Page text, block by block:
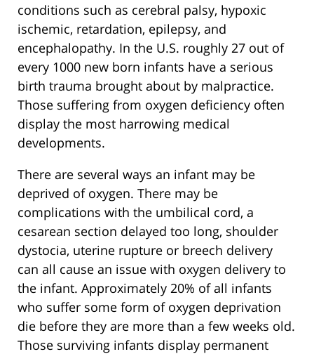
conditions such as cerebral palsy, hypoxic
ischemic, retardation, epilepsy, and
encephalopathy. In the U.S. roughly 27 out of
every 1000 new born infants have a serious
birth trauma brought about by malpractice.
Those suffering from oxygen deficiency often
display the most harrowing medical
developments.
There are several ways an infant may be
deprived of oxygen. There may be
complications with the umbilical cord, a
cesarean section delayed too long, shoulder
dystocia, uterine rupture or breech delivery
can all cause an issue with oxygen delivery to
the infant. Approximately 20% of all infants
who suffer some form of oxygen deprivation
die before they are more than a few weeks old.
Those surviving infants display permanent